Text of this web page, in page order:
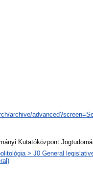
archive/
Kutatóközpont
> J0 General